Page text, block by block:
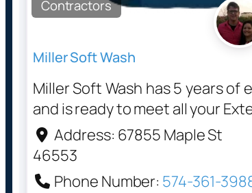
Contractors
Miller Soft Wash
Miller Soft Wash has 5 years of
and is ready to meet all your
Address: 67855 Maple St
46553
Phone Number: 574-361-